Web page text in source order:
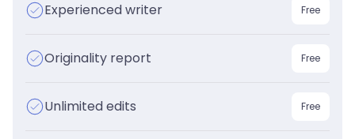
Experienced writer Free
Originality report Free
Unlimited edits Free